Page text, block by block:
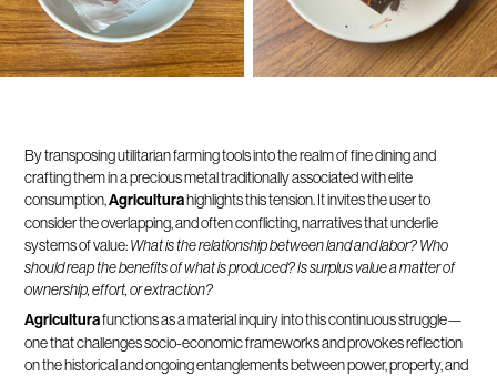
By transposing utilitarian farming tools into the realm of fine dining and
crafting them in a precious metal traditionally associated with elite
consumption,Agriculturahighlights this tension. It invites the user to
consider the overlapping, and often conflicting, narratives that underlie
systems of value:What is the relationship between land and labor? Who
should reap the benefits of what is produced? Is surplus value a matter of
ownership, effort, or extraction?
Agriculturafunctions as a material inquiry into this continuous struggle—
one that challenges socio-economic frameworks and provokes reflection
on the historical and ongoing entanglements between power, property, and